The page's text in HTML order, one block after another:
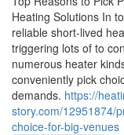
Heating Solutions In
reliable short-lived
triggering lots of to
numerous heater
conveniently pick
demands. https://
story.com/12951874/
choice-for-big-venues